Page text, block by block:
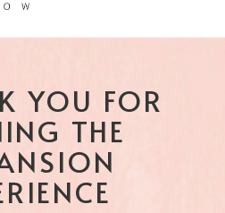
YOU FOR
THE